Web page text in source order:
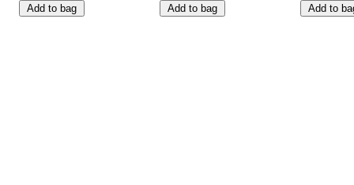
Add to bag Add to bag Add to